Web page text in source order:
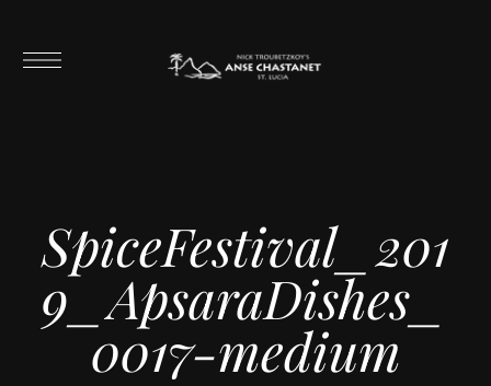
SpiceFestival_201
9_ApsaraDishes_
0017-medium